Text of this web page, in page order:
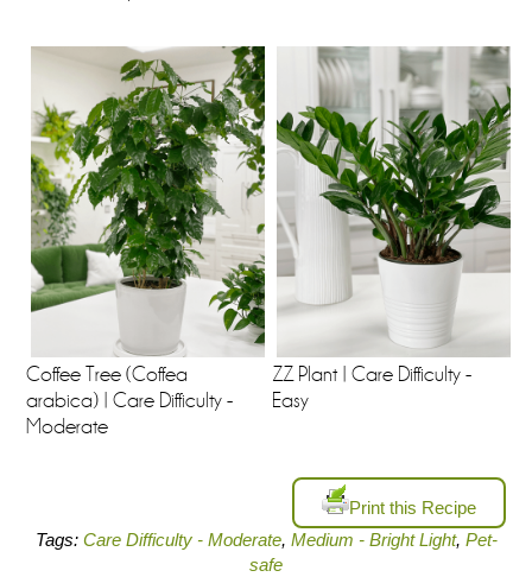
Coffee Tree (Coffea
arabica) | Care Difficulty -
Moderate
ZZ Plant | Care Difficulty -
Easy
Print this Recipe
Tags: Care Difficulty - Moderate, Medium - Bright Light, Pet-
safe